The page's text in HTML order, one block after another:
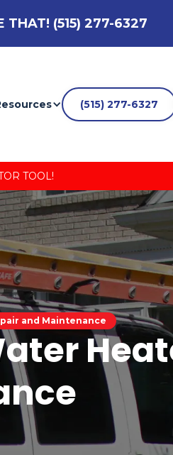
THAT! (515) 277-6327
(515) 277-6327
TOOL!
and Maintenance